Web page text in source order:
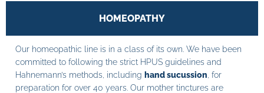
HOMEOPATHY
Our homeopathic line is in a class of its own. We have been
committed to following the strict HPUS guidelines and
Hahnemann’s methods, including hand sucussion , for
preparation for over 40 years. Our mother tinctures are